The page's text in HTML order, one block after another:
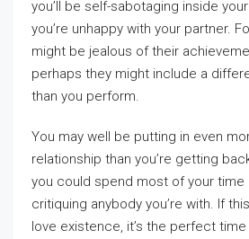
you’ll be self-sabotaging inside
you’re unhappy with your partner.
might be jealous of their
perhaps they might include a
than you perform.
You may well be putting in even
relationship than you’re getting
you could spend most of your time
critiquing anybody you’re with. If
love existence, it’s the perfect